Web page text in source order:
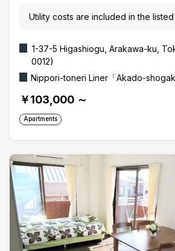
Utility costs are included in the
1-37-5 Higashiogu, Arakawa-ku,
0012)
Nippori-toneri Liner「Akado-
￥103,000 ～
Apartments